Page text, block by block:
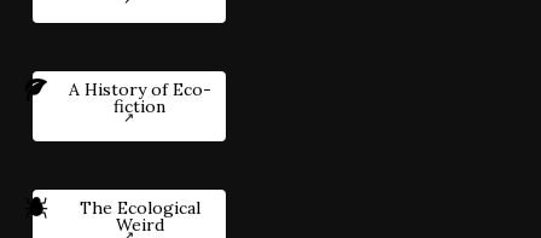
A History of Eco-
fiction
The Ecological
Weird